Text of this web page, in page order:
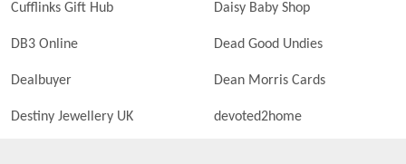
Cufflinks Gift Hub Daisy Baby Shop
DB3 Online Dead Good Undies
Dealbuyer Dean Morris Cards
Destiny Jewellery UK devoted2home